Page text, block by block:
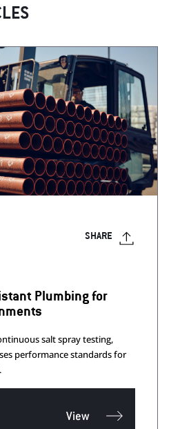
SHARE
Plumbing for
salt spray testing,
performance standards for
View